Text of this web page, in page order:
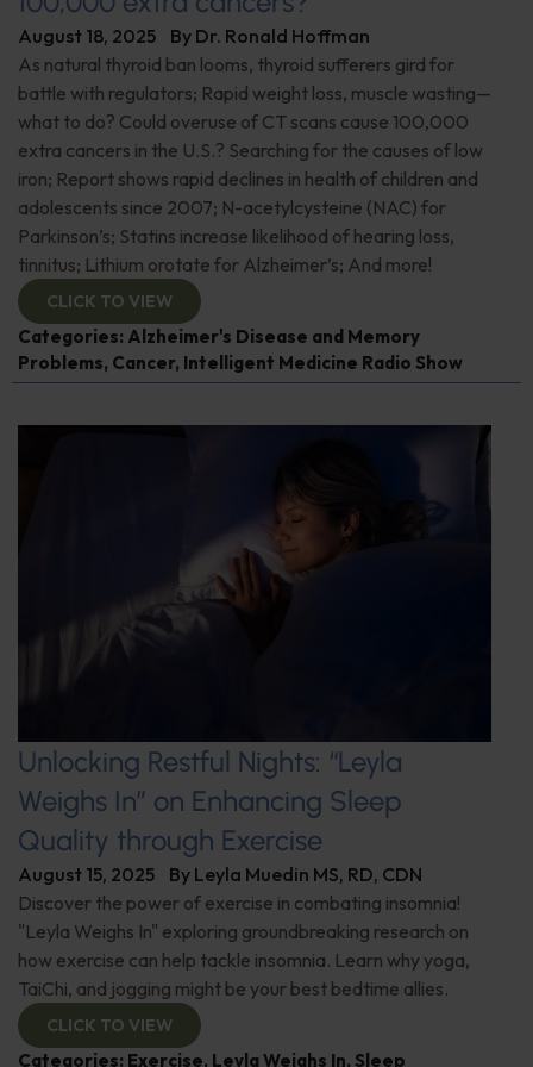
August 18, 2025 By Dr. Ronald Hoffman
As natural thyroid ban looms, thyroid sufferers gird for
battle with regulators; Rapid weight loss, muscle wasting—
what to do? Could overuse of CT scans cause 100,000
extra cancers in the U.S.? Searching for the causes of low
iron; Report shows rapid declines in health of children and
adolescents since 2007; N-acetylcysteine (NAC) for
Parkinson’s; Statins increase likelihood of hearing loss,
tinnitus; Lithium orotate for Alzheimer’s; And more!
CLICK TO VIEW
Categories: Alzheimer's Disease and Memory
Problems, Cancer, Intelligent Medicine Radio Show
Unlocking Restful Nights: “Leyla
Weighs In” on Enhancing Sleep
Quality through Exercise
August 15, 2025 By Leyla Muedin MS, RD, CDN
Discover the power of exercise in combating insomnia!
"Leyla Weighs In" exploring groundbreaking research on
how exercise can help tackle insomnia. Learn why yoga,
TaiChi, and jogging might be your best bedtime allies.
CLICK TO VIEW
Categories: Exercise, Leyla Weighs In, Sleep